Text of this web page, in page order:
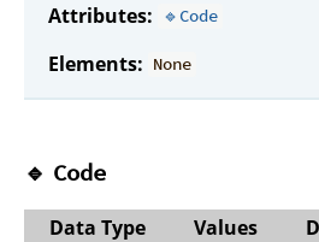
Attributes: 🔹Code
Elements: None
🔹 Code
Data Type Values